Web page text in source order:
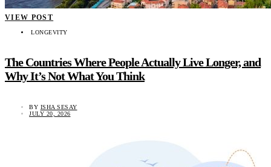
VIEW POST
LONGEVITY
The Countries Where People Actually Live Longer, and
Why It’s Not What You Think
BY ISHA SESAY
JULY 20, 2026